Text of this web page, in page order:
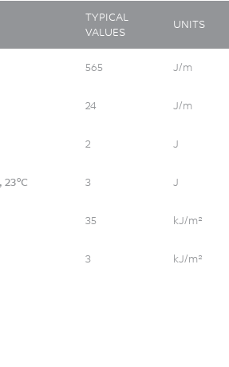
TYPICAL
VALUES
UNITS
565 J/m
24 J/m
2 J
3 J
35 kJ/m²
3 kJ/m²